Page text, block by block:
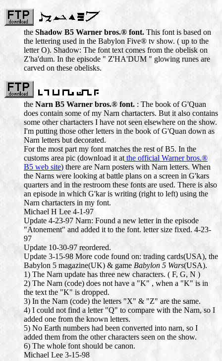
the Shadow B5 Warner bros.® font. This font is based on
the lettering used in the Babylon Five® tv show. ( up to the
letter O). Shadow: The font text comes from the obelisk on
Z'ha'dum. In the episode " Z'HA'DUM " glowing runes are
carved on these obelisks.
the Narn B5 Warner bros.® font. : The book of G'Quan
does contain some of my Narn chartacters. But it also contains
some other chartacters I have not seen elsewhere on the show.
I'm putting those other letters in the book of G'Quan down as
Narn letters but decorated.
For the most part my font matches the rest of B5. In the
customs area pic (download it at the official Warner bros.®
B5 web site) there are Narn posters with Narn letters. When
the Narns were looking at battle plans on a screen in G'kars
quarters and in the restroom these fonts are used. There is also
an episode in which G'kar is writing (right to left) using the
Narn chartacters in my font.
Michael H Lee 4-1-97
Update 4-23-97 Narn: Found a new letter in the episode
"Atonement" and added it to the font. letter size fixed. 4-23-
97
Update 10-30-97 reordered.
Update 3-15-98 More code found on: trading cards(USA), the
Babylon 5 magazine(UK) & game Babylon 5 Wars(USA).
1) The Narn update has three new characters. ( F, G, N )
2) The Narn (code) does not have a "K" , when a "K" is in
the text the "K" is dropped.
3) In the Narn (code) the letters "X" & "Z" are the same.
4) I could not find a letter "Q" to compare with the Narn, so I
added one from the known letters.
5) No Earth numbers had been converted into narn, so I
added them from the other characters seen on the show.
6) The whole font should be canon.
Michael Lee 3-15-98